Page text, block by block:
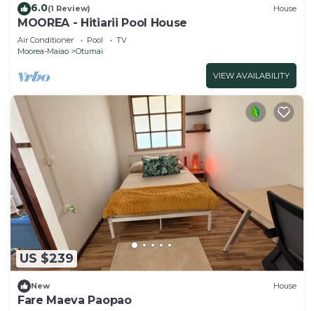
6.0(1 Review) House
MOOREA - Hitiarii Pool House
Air Conditioner Pool
TV
Moorea-Maiao
Otumai
VIEW AVAILABILITY
US $239
New House
Fare Maeva Paopao